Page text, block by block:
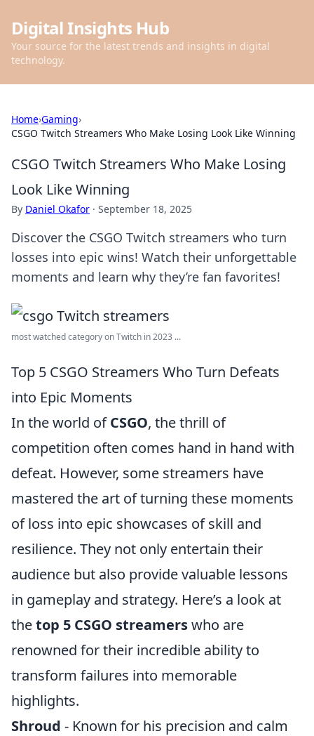
Digital Insights Hub
Your source for the latest trends and insights in digital
technology.
Home›Gaming›
CSGO Twitch Streamers Who Make Losing Look Like Winning
CSGO Twitch Streamers Who Make Losing
Look Like Winning
By Daniel Okafor · September 18, 2025
Discover the CSGO Twitch streamers who turn
losses into epic wins! Watch their unforgettable
moments and learn why they’re fan favorites!
most watched category on Twitch in 2023 ...
Top 5 CSGO Streamers Who Turn Defeats
into Epic Moments
In the world ofCSGO, the thrill of
competition often comes hand in hand with
defeat. However, some streamers have
mastered the art of turning these moments
of loss into epic showcases of skill and
resilience. They not only entertain their
audience but also provide valuable lessons
in gameplay and strategy. Here’s a look at
thetop 5 CSGO streamerswho are
renowned for their incredible ability to
transform failures into memorable
highlights.
Shroud - Known for his precision and calm